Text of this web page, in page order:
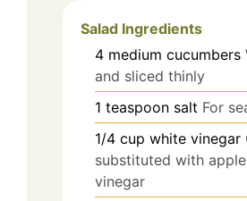
Salad Ingredients
4 medium cucumbers
and sliced thinly
1 teaspoon salt For
1/4 cup white vinegar
substituted with
vinegar